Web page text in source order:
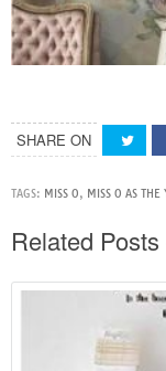
SHARE ON
TAGS: MISS O, MISS O AS THE
Related